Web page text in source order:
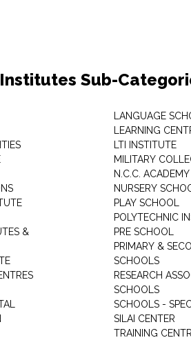
Sub-
&
LANGUAGE
LEARNING
LTI INSTITUTE
MILITARY
N.C.C. ACADEMY
NURSERY
PLAY SCHOOL
POLYTECHNIC
PRE SCHOOL
PRIMARY &
SCHOOLS
RESEARCH
SCHOOLS
SCHOOLS -
SILAI CENTER
TRAINING